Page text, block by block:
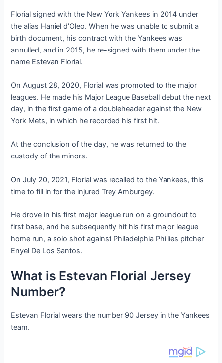
Florial signed with the New York Yankees in 2014 under
the alias Haniel d’Oleo. When he was unable to submit a
birth document, his contract with the Yankees was
annulled, and in 2015, he re-signed with them under the
name Estevan Florial.
On August 28, 2020, Florial was promoted to the major
leagues. He made his Major League Baseball debut the next
day, in the first game of a doubleheader against the New
York Mets, in which he recorded his first hit.
At the conclusion of the day, he was returned to the
custody of the minors.
On July 20, 2021, Florial was recalled to the Yankees, this
time to fill in for the injured Trey Amburgey.
He drove in his first major league run on a groundout to
first base, and he subsequently hit his first major league
home run, a solo shot against Philadelphia Phillies pitcher
Enyel De Los Santos.
What is Estevan Florial Jersey
Number?
Estevan Florial wears the number 90 Jersey in the Yankees
team.